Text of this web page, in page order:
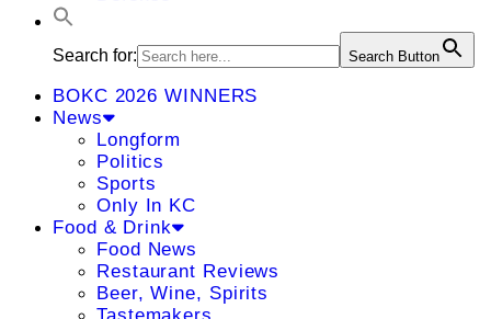
Search for: Search Button
BOKC 2026 WINNERS
News
Longform
Politics
Sports
Only In KC
Food & Drink
Food News
Restaurant Reviews
Beer, Wine, Spirits